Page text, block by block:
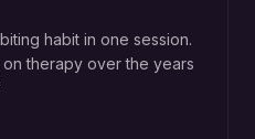
habit in one session.
therapy over the years